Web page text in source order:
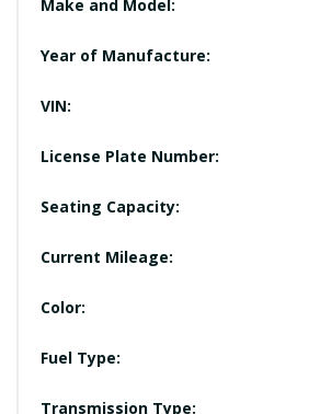
Make and Model:
Year of Manufacture:
VIN:
License Plate Number:
Seating Capacity:
Current Mileage:
Color:
Fuel Type:
Transmission Type: